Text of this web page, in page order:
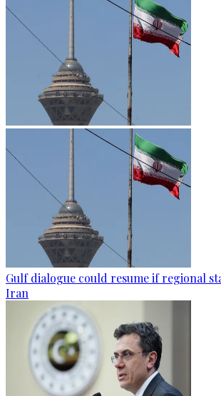
Gulf dialogue could resume if regional
Iran